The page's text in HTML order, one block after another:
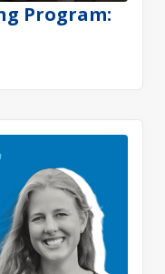
Program: